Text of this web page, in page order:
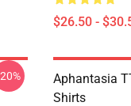
$26.50 -
Aphantasia
Shirts